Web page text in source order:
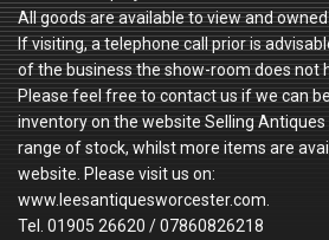
All goods are available to view and owned
If visiting, a telephone call prior is
of the business the show-room does not
Please feel free to contact us if we can
inventory on the website Selling
range of stock, whilst more items are
website. Please visit us on:
www.leesantiquesworcester.com.
Tel. 01905 26620 / 07860826218